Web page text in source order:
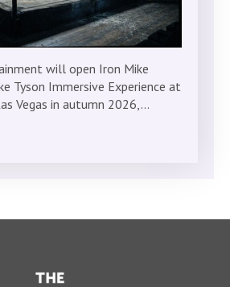
will open Iron Mike
Tyson Immersive Experience at
Vegas in autumn 2026,…